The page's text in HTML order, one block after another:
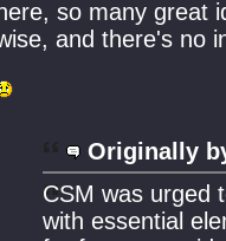
so many great
and there's no
Originally
CSM was urged
with essential